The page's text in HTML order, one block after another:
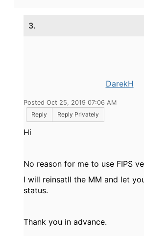
3.
DarekH
Posted Oct 25, 2019 07:06 AM
Reply
Reply Privately
Hi
No reason for me to use FIPS
I will reinsatll the MM and let
status.
Thank you in advance.